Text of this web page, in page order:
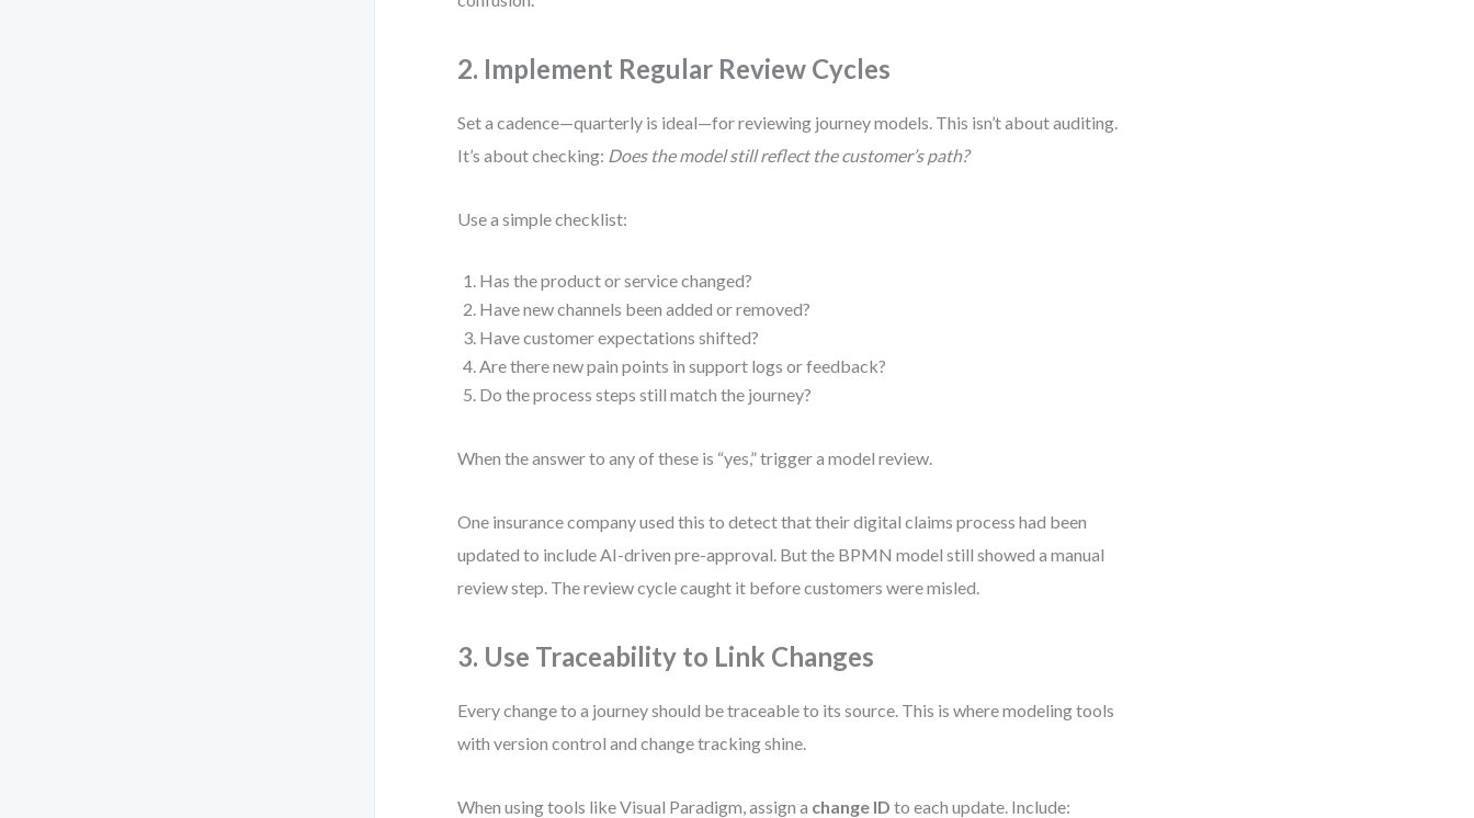
2. Implement Regular Review Cycles
Set a cadence—quarterly is ideal—for reviewing journey models. This isn’t about auditing.
It’s about checking: Does the model still reflect the customer’s path?
Use a simple checklist:
Has the product or service changed?
Have new channels been added or removed?
Have customer expectations shifted?
Are there new pain points in support logs or feedback?
Do the process steps still match the journey?
When the answer to any of these is “yes,” trigger a model review.
One insurance company used this to detect that their digital claims process had been
updated to include AI-driven pre-approval. But the BPMN model still showed a manual
review step. The review cycle caught it before customers were misled.
3. Use Traceability to Link Changes
Every change to a journey should be traceable to its source. This is where modeling tools
with version control and change tracking shine.
When using tools like Visual Paradigm, assign a change ID to each update. Include: